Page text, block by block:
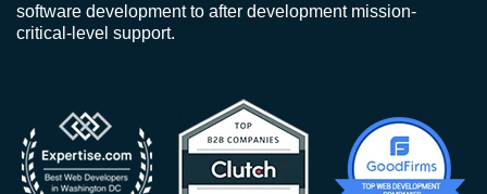
software development to after development mission-
critical-level support.